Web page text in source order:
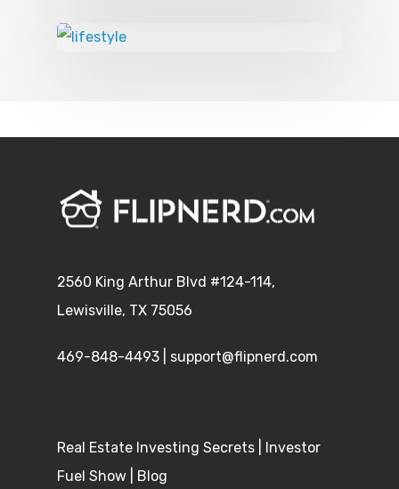
2560 King Arthur Blvd #124-114,
Lewisville, TX 75056
469-848-4493 support@flipnerd.com
Real Estate Investing Secrets
Investor
Fuel Show
Blog